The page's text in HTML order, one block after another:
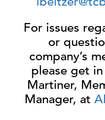
For issues
or
company’s
please get
Martiner,
Manager, at